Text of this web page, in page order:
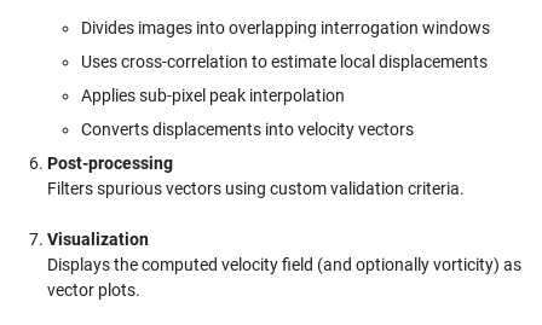
Divides images into overlapping interrogation windows
Uses cross-correlation to estimate local displacements
Applies sub-pixel peak interpolation
Converts displacements into velocity vectors
Post-processing
Filters spurious vectors using custom validation criteria.
Visualization
Displays the computed velocity field (and optionally vorticity) as
vector plots.